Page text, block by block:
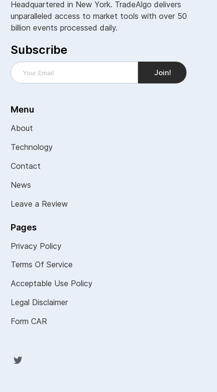
Headquartered in New York. TradeAlgo delivers
unparalleled access to market tools with over 50
billion events processed daily.
Subscribe
Menu
About
Technology
Contact
News
Leave a Review
Pages
Privacy Policy
Terms Of Service
Acceptable Use Policy
Legal Disclaimer
Form CAR
Twit